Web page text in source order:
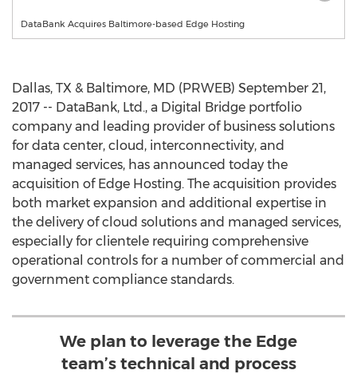
DataBank Acquires Baltimore-based Edge Hosting
Dallas, TX & Baltimore, MD (PRWEB) September 21,
2017 -- DataBank, Ltd., a Digital Bridge portfolio
company and leading provider of business solutions
for data center, cloud, interconnectivity, and
managed services, has announced today the
acquisition of Edge Hosting. The acquisition provides
both market expansion and additional expertise in
the delivery of cloud solutions and managed services,
especially for clientele requiring comprehensive
operational controls for a number of commercial and
government compliance standards.
We plan to leverage the Edge
team’s technical and process